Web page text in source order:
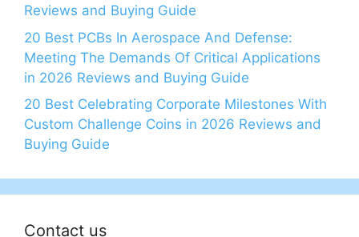
Reviews and Buying Guide
20 Best PCBs In Aerospace And Defense:
Meeting The Demands Of Critical Applications
in 2026 Reviews and Buying Guide
20 Best Celebrating Corporate Milestones With
Custom Challenge Coins in 2026 Reviews and
Buying Guide
Contact us